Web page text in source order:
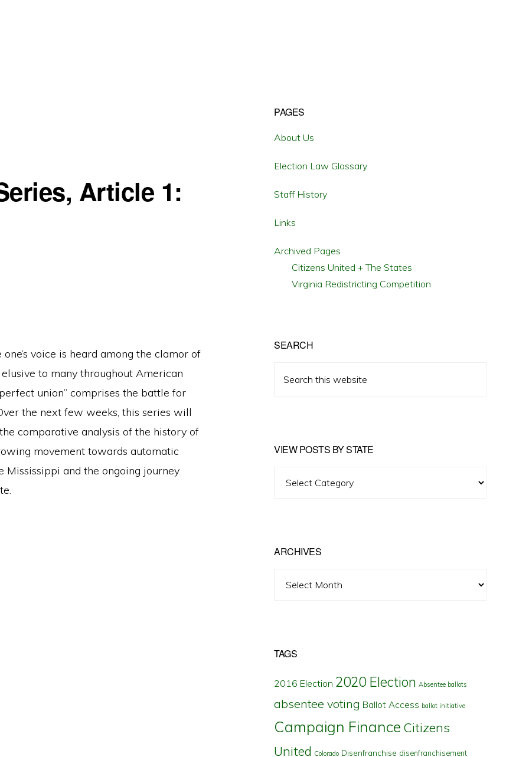
Article 1:
voice is heard among the clamor of
to many throughout American
union” comprises the battle for
the next few weeks, this series will
comparative analysis of the history of
movement towards automatic
and the ongoing journey
Primary
Sidebar
PAGES
About Us
Election Law Glossary
Staff History
Links
Archived Pages
Citizens United + The States
Virginia Redistricting Competition
SEARCH
this
VIEW POSTS BY STATE
ARCHIVES
TAGS
2016 Election 2020 Election Absentee ballots
absentee voting Ballot Access ballot initiative
Campaign Finance Citizens
United Colorado Disenfranchise disenfranchisement